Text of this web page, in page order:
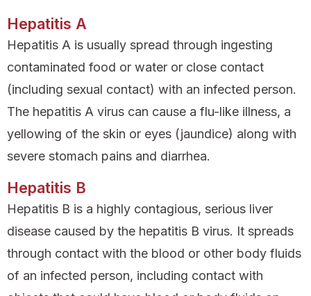
Hepatitis A
Hepatitis A is usually spread through ingesting
contaminated food or water or close contact
(including sexual contact) with an infected person.
The hepatitis A virus can cause a flu-like illness, a
yellowing of the skin or eyes (jaundice) along with
severe stomach pains and diarrhea.
Hepatitis B
Hepatitis B is a highly contagious, serious liver
disease caused by the hepatitis B virus. It spreads
through contact with the blood or other body fluids
of an infected person, including contact with